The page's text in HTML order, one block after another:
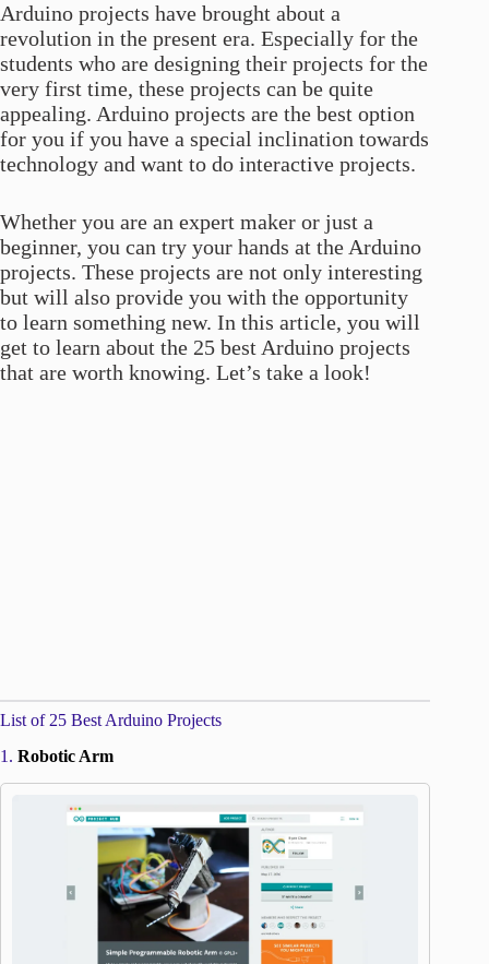
Arduino projects have brought about a
revolution in the present era. Especially for the
students who are designing their projects for the
very first time, these projects can be quite
appealing. Arduino projects are the best option
for you if you have a special inclination towards
technology and want to do interactive projects.
Whether you are an expert maker or just a
beginner, you can try your hands at the Arduino
projects. These projects are not only interesting
but will also provide you with the opportunity
to learn something new. In this article, you will
get to learn about the 25 best Arduino projects
that are worth knowing. Let’s take a look!
List of 25 Best Arduino Projects
1. Robotic Arm